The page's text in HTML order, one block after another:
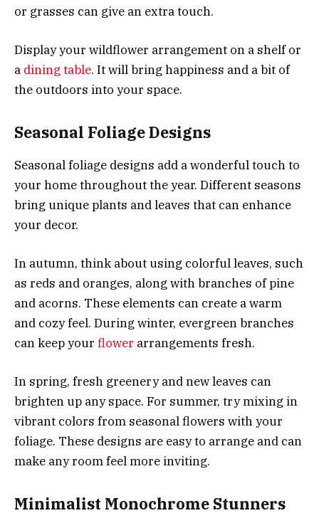
or grasses can give an extra touch.
Display your wildflower arrangement on a shelf or
a dining table. It will bring happiness and a bit of
the outdoors into your space.
Seasonal Foliage Designs
Seasonal foliage designs add a wonderful touch to
your home throughout the year. Different seasons
bring unique plants and leaves that can enhance
your decor.
In autumn, think about using colorful leaves, such
as reds and oranges, along with branches of pine
and acorns. These elements can create a warm
and cozy feel. During winter, evergreen branches
can keep your flower arrangements fresh.
In spring, fresh greenery and new leaves can
brighten up any space. For summer, try mixing in
vibrant colors from seasonal flowers with your
foliage. These designs are easy to arrange and can
make any room feel more inviting.
Minimalist Monochrome Stunners